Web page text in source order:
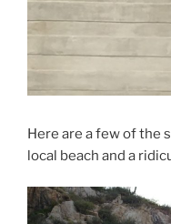
Here are a few of the
local beach and a